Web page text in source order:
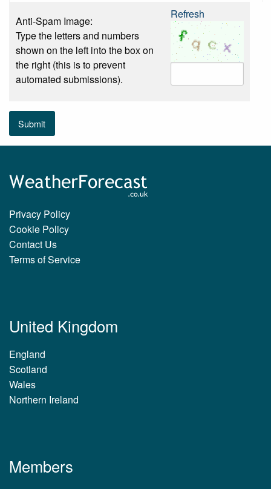
Anti-Spam Image:
Type the letters and numbers
shown on the left into the box on
the right (this is to prevent
automated submissions).
Refresh
Submit
Privacy Policy
Cookie Policy
Contact Us
Terms of Service
United Kingdom
England
Scotland
Wales
Northern Ireland
Members